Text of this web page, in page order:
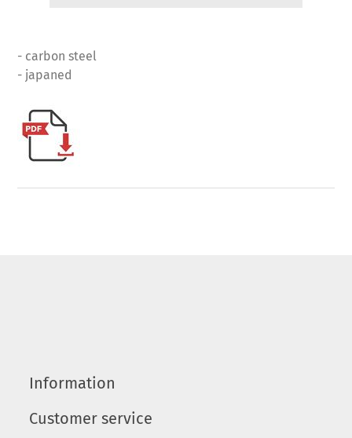
- carbon steel
- japaned
Information
Customer service